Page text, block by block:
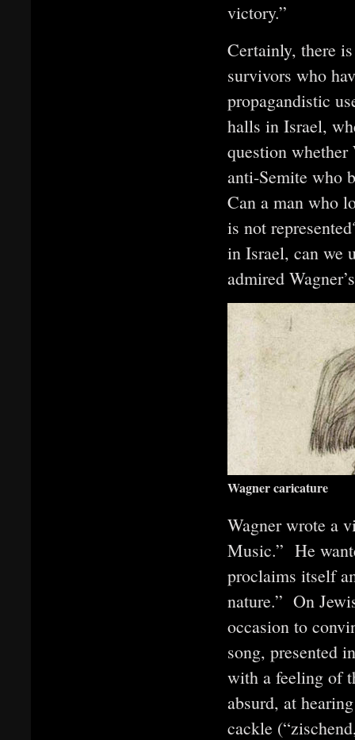
victory.”
Certainly, there
survivors who
propagandistic
halls in Israel,
question whether
anti-Semite who
Can a man who
is not
in Israel, can we
admired
Wagner caricature
Wagner wrote a
Music.” He
proclaims itself
nature.” On
occasion to
song, presented
with a feeling of
absurd, at
cackle